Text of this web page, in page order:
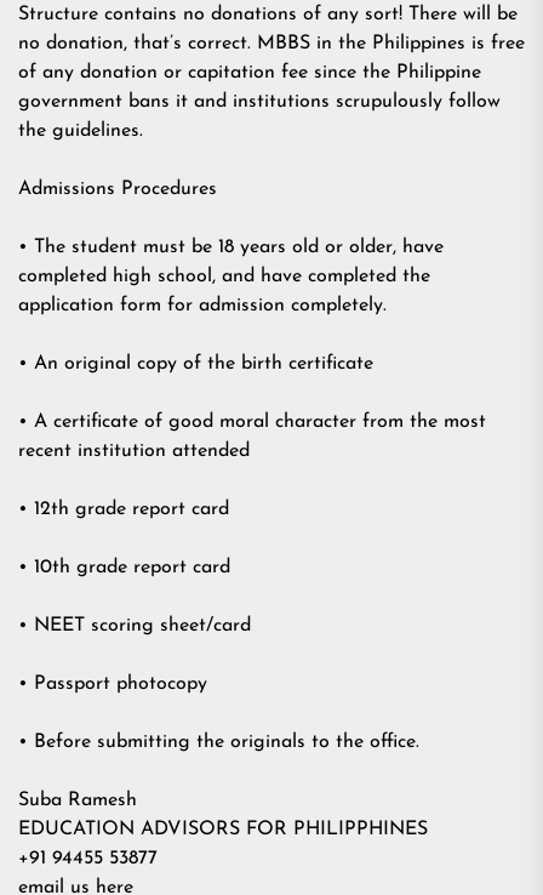
Structure contains no donations of any sort! There will be
no donation, that’s correct. MBBS in the Philippines is free
of any donation or capitation fee since the Philippine
government bans it and institutions scrupulously follow
the guidelines.
Admissions Procedures
• The student must be 18 years old or older, have
completed high school, and have completed the
application form for admission completely.
• An original copy of the birth certificate
• A certificate of good moral character from the most
recent institution attended
• 12th grade report card
• 10th grade report card
• NEET scoring sheet/card
• Passport photocopy
• Before submitting the originals to the office.
Suba Ramesh
EDUCATION ADVISORS FOR PHILIPPHINES
+91 94455 53877
email us here